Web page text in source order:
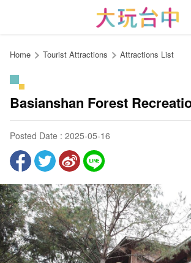
content
Home Tourist Attractions Attractions List
Basianshan Forest
Posted Date : 2025-05-16